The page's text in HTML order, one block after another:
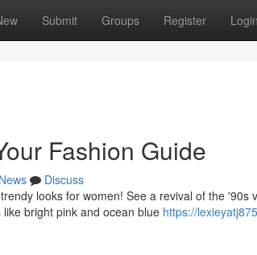
Submit Groups Register Login
Fashion Guide
News
Discuss
looks for women! See a revival of the '90s
bright pink and ocean blue https://